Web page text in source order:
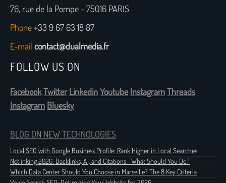
76, rue de la Pompe - 75016 PARIS
Phone+33 9 67 63 18 87
E-mail contact@dualmedia.fr
FOLLOW US ON
FacebookTwitter LinkedinYoutube InstagramThreads
Instagram Bluesky
BLOG ON NEW TECHNOLOGIES
Local SEO with Google Business Profile: Rank Higher in Local Searches
Netlinking 2026: Backlinks, AI, and Citations—What Should You Do?
Which Data Center Should You Choose in Marseille? The 8 Key Criteria